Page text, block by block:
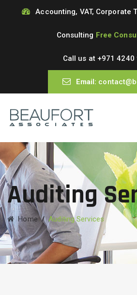
Accounting, VAT, Corporate
Consulting Free
Call us at +971 4240
Email:
Auditing
Home /Auditing Services